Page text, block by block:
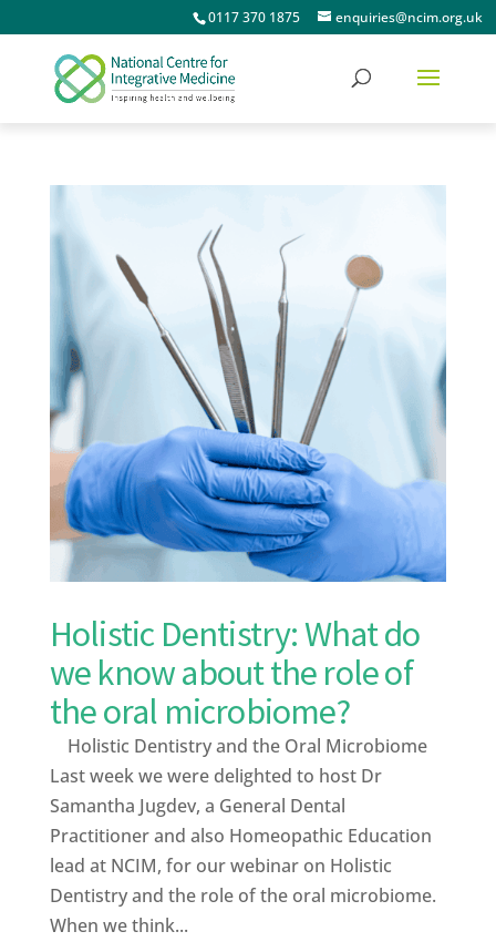
0117 370 1875 enquiries@ncim.org.uk
Holistic Dentistry: What do
we know about the role of
the oral microbiome?
Holistic Dentistry and the Oral Microbiome
Last week we were delighted to host Dr
Samantha Jugdev, a General Dental
Practitioner and also Homeopathic Education
lead at NCIM, for our webinar on Holistic
Dentistry and the role of the oral microbiome.
When we think...